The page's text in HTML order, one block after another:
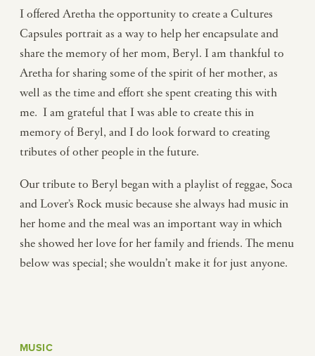
I offered Aretha the opportunity to create a Cultures
Capsules portrait as a way to help her encapsulate and
share the memory of her mom, Beryl. I am thankful to
Aretha for sharing some of the spirit of her mother, as
well as the time and effort she spent creating this with
me. I am grateful that I was able to create this in
memory of Beryl, and I do look forward to creating
tributes of other people in the future.
Our tribute to Beryl began with a playlist of reggae, Soca
and Lover’s Rock music because she always had music in
her home and the meal was an important way in which
she showed her love for her family and friends. The menu
below was special; she wouldn’t make it for just anyone.
MUSIC